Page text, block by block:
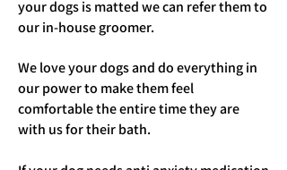
your dogs is matted we can refer them to
our in-house groomer.
We love your dogs and do everything in
our power to make them feel
comfortable the entire time they are
with us for their bath.